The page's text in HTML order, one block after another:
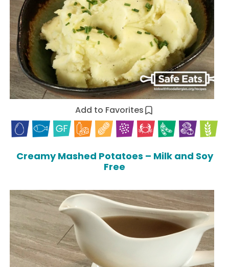
Add to Favorites
Creamy Mashed Potatoes – Milk and Soy
Free